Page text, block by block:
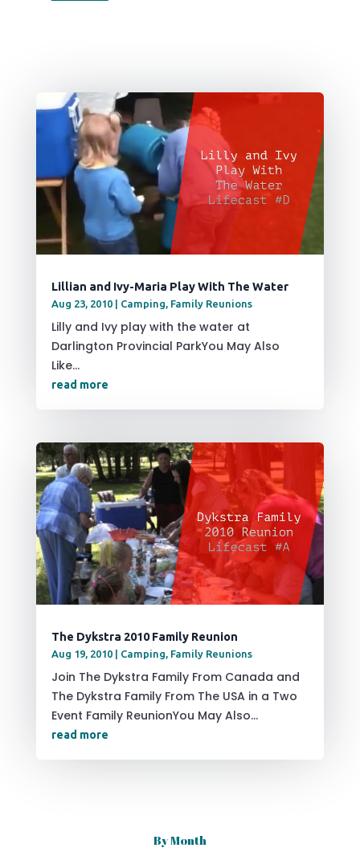
Lillian and Ivy-Maria Play With The Water
Aug 23, 2010| Camping Family Reunions
Lilly and Ivy play with the water at
Darlington Provincial ParkYou May Also
Like...
read more
The Dykstra 2010 Family Reunion
Aug 19, 2010| Camping Family Reunions
Join The Dykstra Family From Canada and
The Dykstra Family From The USA in a Two
Event Family ReunionYou May Also...
read more
By Month